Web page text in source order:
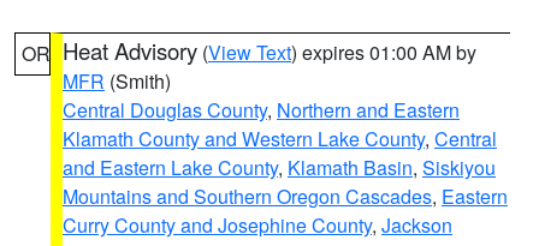
OR Heat Advisory (View Text) expires 01:00 AM by
MFR (Smith)
Central Douglas County, Northern and Eastern
Klamath County and Western Lake County, Central
and Eastern Lake County, Klamath Basin, Siskiyou
Mountains and Southern Oregon Cascades, Eastern
Curry County and Josephine County, Jackson